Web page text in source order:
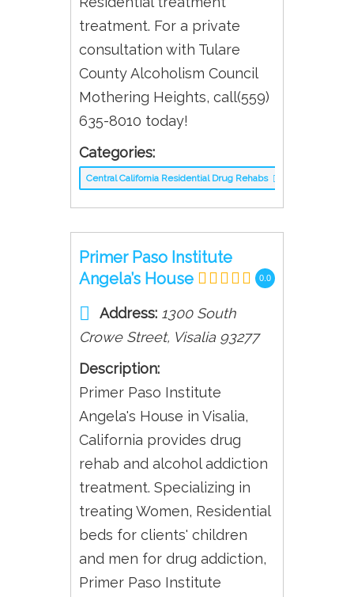
treatment. For a private
consultation with Tulare
County Alcoholism Council
Mothering Heights, call(559)
635-8010 today!
Categories:
Central California Residential Drug Rehabs
Primer Paso Institute
Angela’s House
0.0
Address: 1300 South
Crowe Street, Visalia 93277
Description:
Primer Paso Institute
Angela's House in Visalia,
California provides drug
rehab and alcohol addiction
treatment. Specializing in
treating Women, Residential
beds for clients' children
and men for drug addiction,
Primer Paso Institute